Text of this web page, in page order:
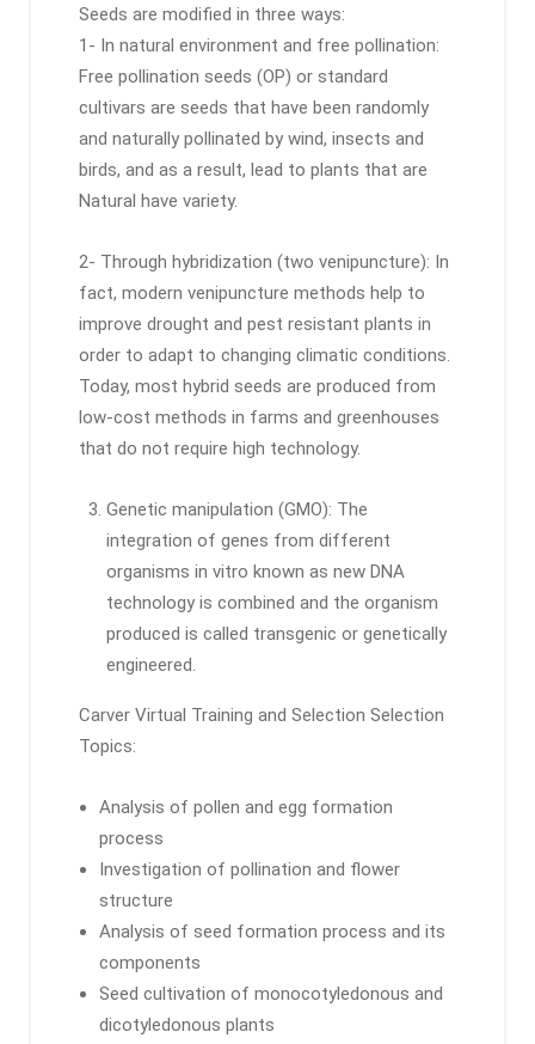
Seeds are modified in three ways:
1- In natural environment and free pollination:
Free pollination seeds (OP) or standard
cultivars are seeds that have been randomly
and naturally pollinated by wind, insects and
birds, and as a result, lead to plants that are
Natural have variety.
2- Through hybridization (two venipuncture): In
fact, modern venipuncture methods help to
improve drought and pest resistant plants in
order to adapt to changing climatic conditions.
Today, most hybrid seeds are produced from
low-cost methods in farms and greenhouses
that do not require high technology.
Genetic manipulation (GMO): The
integration of genes from different
organisms in vitro known as new DNA
technology is combined and the organism
produced is called transgenic or genetically
engineered.
Carver Virtual Training and Selection Selection
Topics:
Analysis of pollen and egg formation
process
Investigation of pollination and flower
structure
Analysis of seed formation process and its
components
Seed cultivation of monocotyledonous and
dicotyledonous plants